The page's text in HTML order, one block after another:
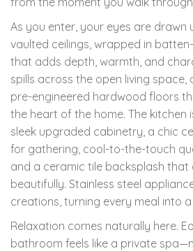
As you enter, your eyes are drawn
vaulted ceilings, wrapped in
that adds depth, warmth, and
spills across the open living
pre-engineered hardwood floors
the heart of the home. The
sleek upgraded cabinetry, a chic
for gathering, cool-to-the-touch
and a ceramic tile backsplash that
beautifully. Stainless steel
creations, turning every meal into
Relaxation comes naturally here.
bathroom feels like a private